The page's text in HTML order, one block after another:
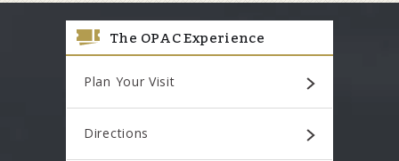
The OPAC Experience
Plan Your Visit
Directions